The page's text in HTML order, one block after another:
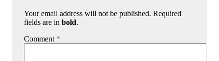
Your email address will not be published. Required
fields are inbold.
Comment *